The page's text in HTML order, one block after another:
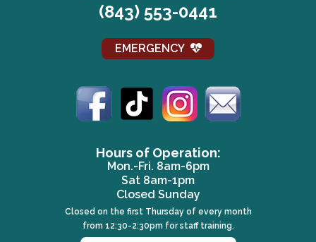
(843) 553-0441
EMERGENCY
(opens in a new window)
(opens in a new window)
(opens in a new
(opens in a
Hours of Operation:
Mon.-Fri. 8am-6pm
Sat 8am-1pm
Closed Sunday
Closed on the first Thursday of every month
from 12:30-2:30pm for staff training.